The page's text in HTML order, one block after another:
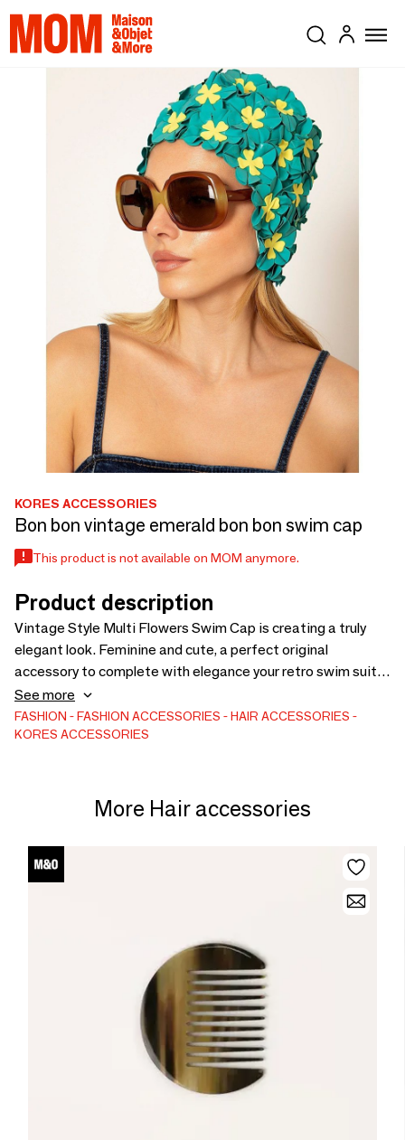
KORES ACCESSORIES
Bon bon vintage emerald bon bon swim cap
This product is not available on MOM anymore.
Product description
Vintage Style Multi Flowers Swim Cap is creating a truly
elegant look. Feminine and cute, a perfect original
accessory to complete with elegance your retro swim suite
looks by the beach or by the pool. Made from 100% natural
high quality rubber, splash proof and extremely durable. One
size, stretches to fit all heads. It keeps your hair relatively
See more
FASHION FASHION ACCESSORIES
HAIR ACCESSORIES
KORES ACCESSORIES
More Hair accessories